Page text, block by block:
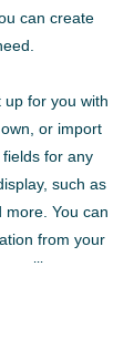
can create
up for you with
or import
for any
such as
more. You can
from your
like custom